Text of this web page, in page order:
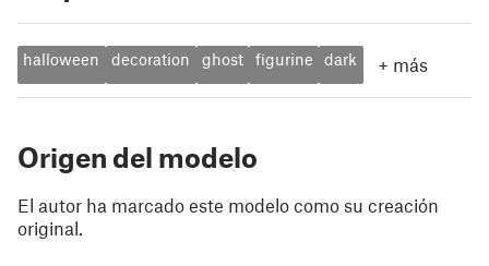
halloween decoration ghost figurine dark + más
Origen del modelo
El autor ha marcado este modelo como su creación
original.